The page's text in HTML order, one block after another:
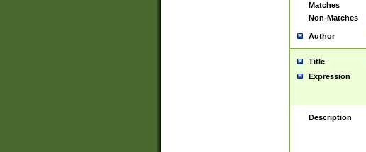
Matches
Non-Matches
Author
Title
Expression
Description